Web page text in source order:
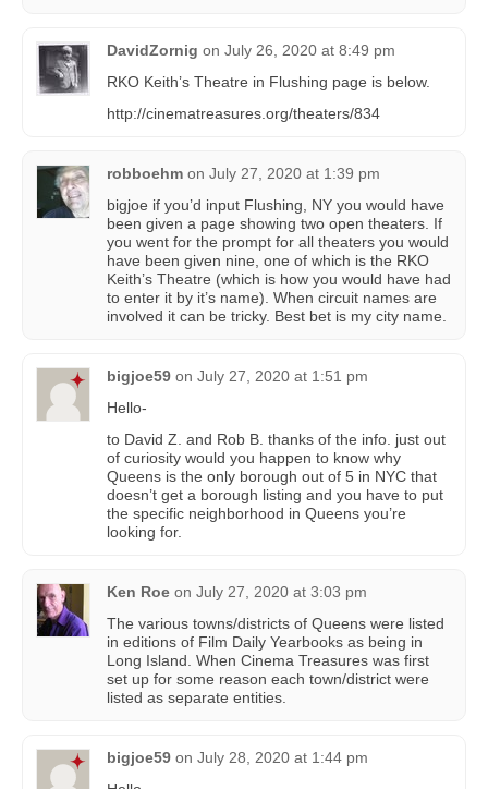
DavidZornig on July 26, 2020 at 8:49 pm
RKO Keith’s Theatre in Flushing page is below.
http://cinematreasures.org/theaters/834
robboehm on July 27, 2020 at 1:39 pm
bigjoe if you’d input Flushing, NY you would have
been given a page showing two open theaters. If
you went for the prompt for all theaters you would
have been given nine, one of which is the RKO
Keith’s Theatre (which is how you would have had
to enter it by it’s name). When circuit names are
involved it can be tricky. Best bet is my city name.
bigjoe59 on July 27, 2020 at 1:51 pm
Hello-
to David Z. and Rob B. thanks of the info. just out
of curiosity would you happen to know why
Queens is the only borough out of 5 in NYC that
doesn’t get a borough listing and you have to put
the specific neighborhood in Queens you’re
looking for.
Ken Roe on July 27, 2020 at 3:03 pm
The various towns/districts of Queens were listed
in editions of Film Daily Yearbooks as being in
Long Island. When Cinema Treasures was first
set up for some reason each town/district were
listed as separate entities.
bigjoe59 on July 28, 2020 at 1:44 pm